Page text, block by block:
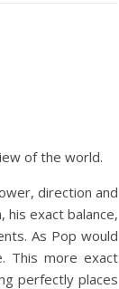
of the world.
direction and
exact balance,
As Pop would
This more exact
perfectly places